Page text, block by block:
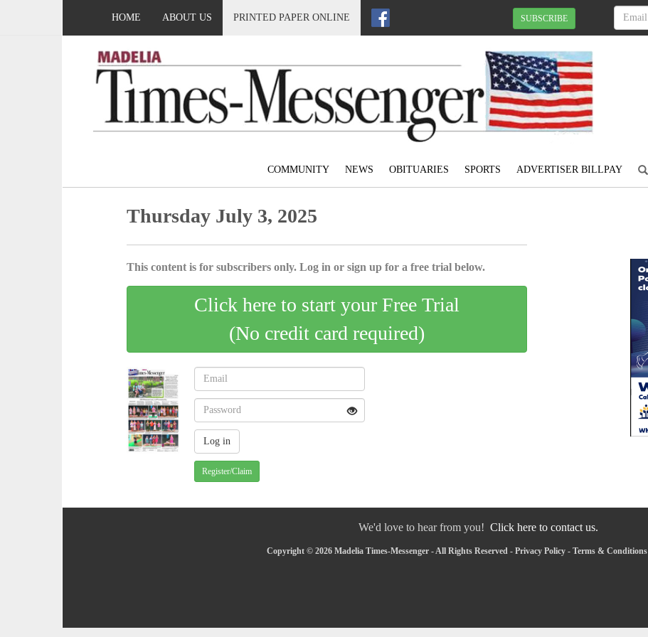
HOME ABOUT US PRINTED PAPER ONLINE SUBSCRIBE
COMMUNITY NEWS OBITUARIES SPORTS ADVERTISER BILLPAY
Thursday July 3, 2025
This content is for subscribers only. Log in or sign up for a free trial below.
Click here to start your Free Trial
(No credit card required)
Register/Claim
We'd love to hear from you! Click here to contact us.
Copyright © 2026 Madelia Times-Messenger - All Rights Reserved - Privacy Policy - Terms & Conditions